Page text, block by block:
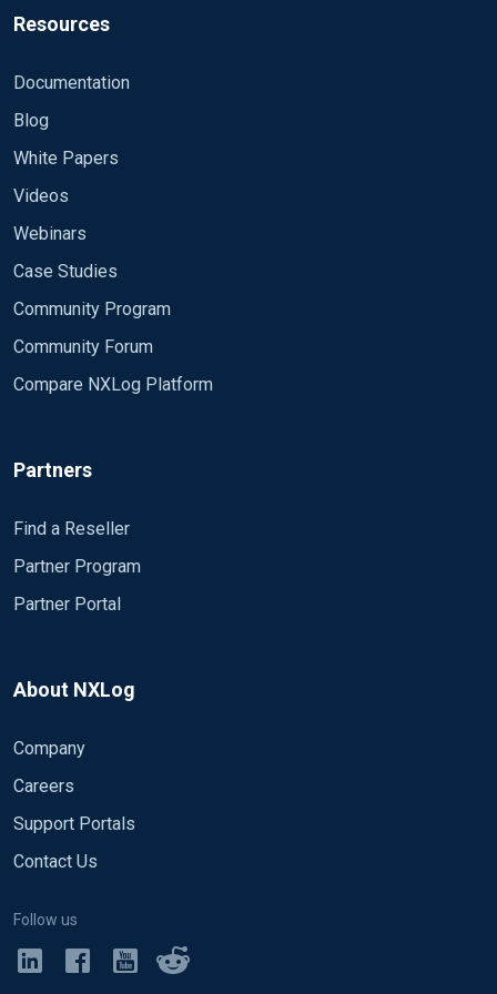
<Route 1> Path internal, eventlog => out </Route>
Resources
Documentation
Blog
White Papers
Videos
Webinars
Case Studies
Community Program
Community Forum
Compare NXLog Platform
Partners
Find a Reseller
Partner Program
Partner Portal
About NXLog
Company
Careers
Support Portals
Contact Us
Follow us